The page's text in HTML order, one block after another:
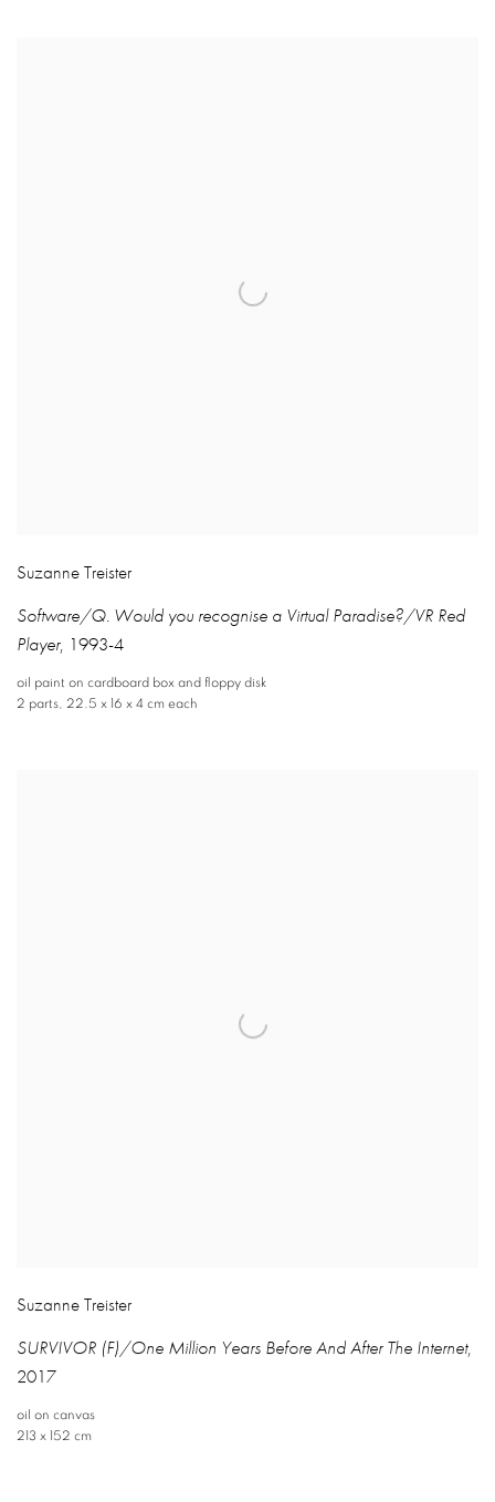
Suzanne Treister
Software/Q. Would you recognise a Virtual Paradise?/VR Red
Player, 1993-4
oil paint on cardboard box and floppy disk
2 parts, 22.5 x 16 x 4 cm each
Suzanne Treister
SURVIVOR (F)/One Million Years Before And After The Internet,
2017
oil on canvas
213 x 152 cm